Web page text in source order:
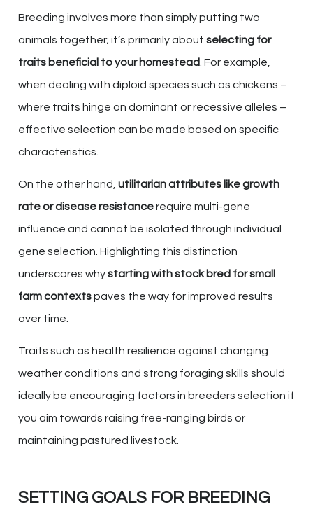
Breeding involves more than simply putting two
animals together; it’s primarily about selecting for
traits beneficial to your homestead . For example,
when dealing with diploid species such as chickens –
where traits hinge on dominant or recessive alleles –
effective selection can be made based on specific
characteristics.
On the other hand, utilitarian attributes like growth
rate or disease resistancerequire multi-gene
influence and cannot be isolated through individual
gene selection. Highlighting this distinction
underscores whystarting with stock bred for small
farm contextspaves the way for improved results
over time.
Traits such as health resilience against changing
weather conditions and strong foraging skills should
ideally be encouraging factors in breeders selection if
you aim towards raising free-ranging birds or
maintaining pastured livestock.
SETTING GOALS FOR BREEDING